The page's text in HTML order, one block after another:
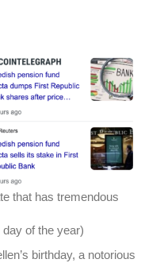
that has tremendous
of the year)
birthday, a notorious